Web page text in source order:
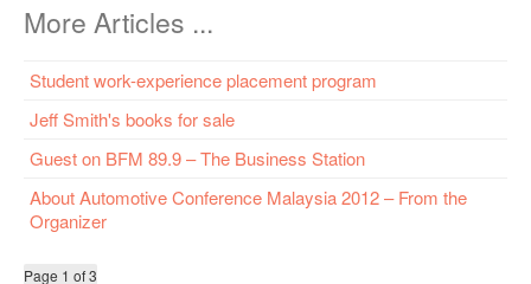
More Articles ...
Student work-experience placement program
Jeff Smith's books for sale
Guest on BFM 89.9 – The Business Station
About Automotive Conference Malaysia 2012 – From the
Organizer
Page 1 of 3